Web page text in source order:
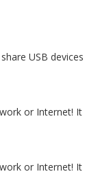
USB devices
or Internet! It
or Internet! It